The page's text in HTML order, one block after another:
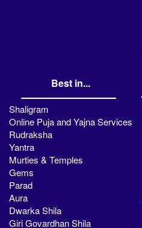
Best in...
Shaligram
Online Puja and Yajna Services
Rudraksha
Yantra
Murties & Temples
Gems
Parad
Aura
Dwarka Shila
Giri Govardhan Shila